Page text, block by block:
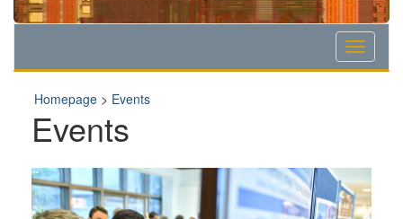
Homepage > Events
Events